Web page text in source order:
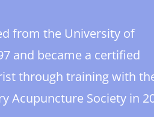
from the University of
and became a certified
through training with
Acupuncture Society in